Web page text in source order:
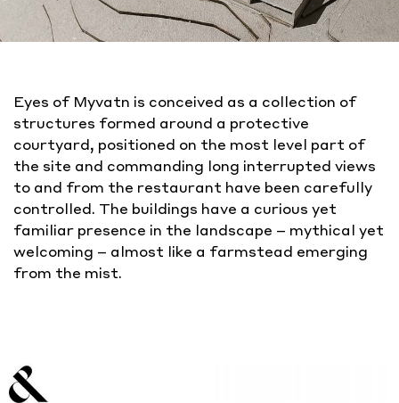
Eyes of Myvatn is conceived as a collection of
structures formed around a protective
courtyard, positioned on the most level part of
the site and commanding long interrupted views
to and from the restaurant have been carefully
controlled. The buildings have a curious yet
familiar presence in the landscape – mythical yet
welcoming – almost like a farmstead emerging
from the mist.